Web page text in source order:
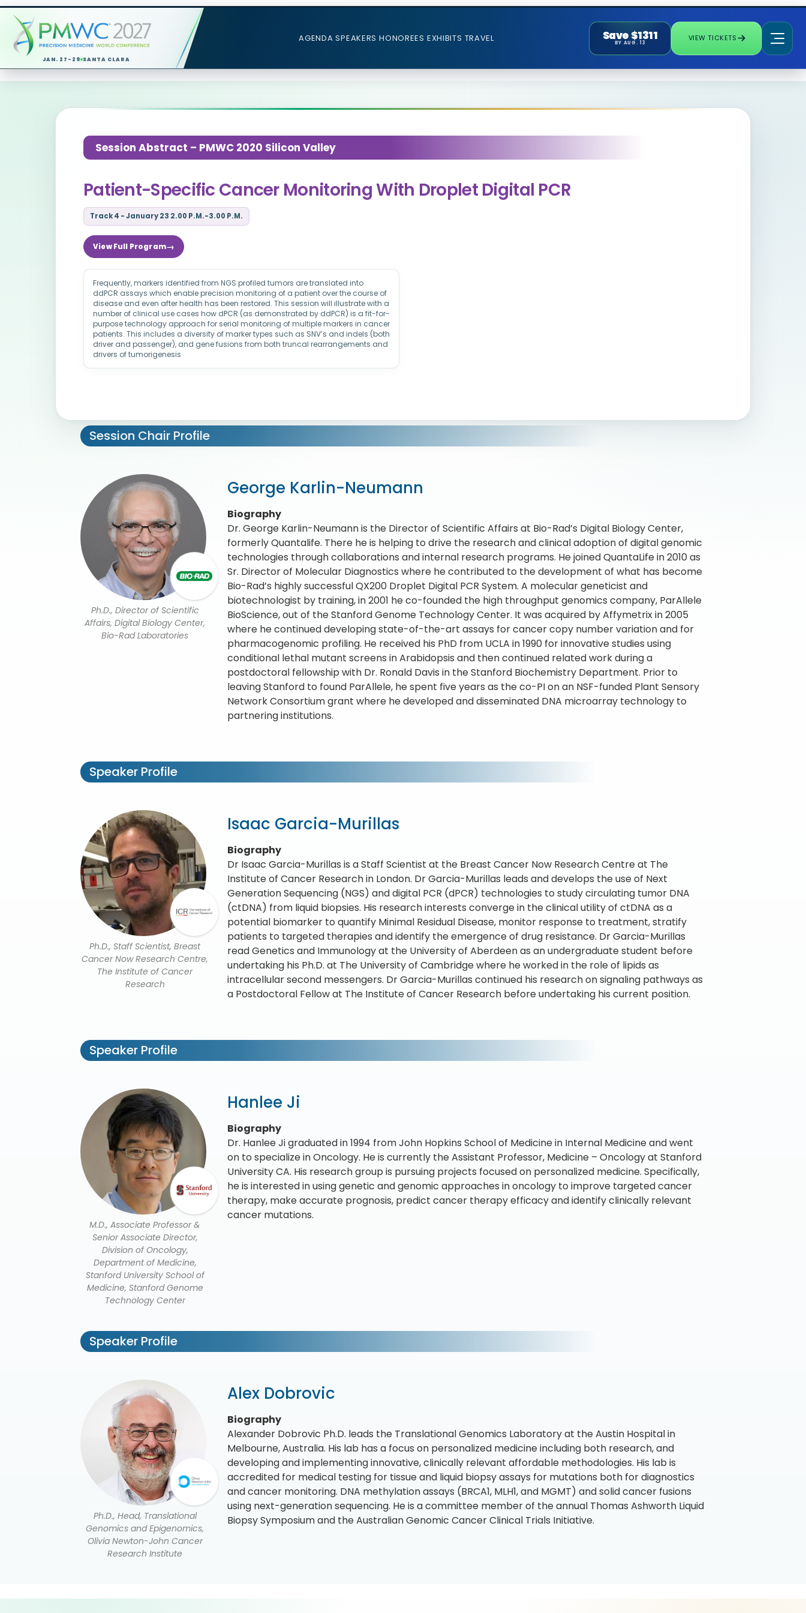
JAN. 27-29 SANTA CLARA
AGENDA SPEAKERS HONOREES EXHIBITS TRAVEL Save $1311
BY AUG. 13
VIEW TICKETS
Session Abstract – PMWC 2020 Silicon Valley
Patient-Specific Cancer Monitoring With Droplet Digital PCR
Track 4 - January 23 2.00 P.M.-3.00 P.M.
View Full Program
Frequently, markers identified from NGS profiled tumors are translated into
ddPCR assays which enable precision monitoring of a patient over the course of
disease and even after health has been restored. This session will illustrate with a
number of clinical use cases how dPCR (as demonstrated by ddPCR) is a fit-for-
purpose technology approach for serial monitoring of multiple markers in cancer
patients. This includes a diversity of marker types such as SNV’s and indels (both
driver and passenger), and gene fusions from both truncal rearrangements and
drivers of tumorigenesis
Session Chair Profile
Ph.D., Director of Scientific
Affairs, Digital Biology Center,
Bio-Rad Laboratories
George Karlin-Neumann
Biography
Dr. George Karlin-Neumann is the Director of Scientific Affairs at Bio-Rad’s Digital Biology Center,
formerly Quantalife. There he is helping to drive the research and clinical adoption of digital genomic
technologies through collaborations and internal research programs. He joined QuantaLife in 2010 as
Sr. Director of Molecular Diagnostics where he contributed to the development of what has become
Bio-Rad’s highly successful QX200 Droplet Digital PCR System. A molecular geneticist and
biotechnologist by training, in 2001 he co-founded the high throughput genomics company, ParAllele
BioScience, out of the Stanford Genome Technology Center. It was acquired by Affymetrix in 2005
where he continued developing state-of-the-art assays for cancer copy number variation and for
pharmacogenomic profiling. He received his PhD from UCLA in 1990 for innovative studies using
conditional lethal mutant screens in Arabidopsis and then continued related work during a
postdoctoral fellowship with Dr. Ronald Davis in the Stanford Biochemistry Department. Prior to
leaving Stanford to found ParAllele, he spent five years as the co-PI on an NSF-funded Plant Sensory
Network Consortium grant where he developed and disseminated DNA microarray technology to
partnering institutions.
Speaker Profile
Ph.D., Staff Scientist, Breast
Cancer Now Research Centre,
The Institute of Cancer
Research
Isaac Garcia-Murillas
Biography
Dr Isaac Garcia-Murillas is a Staff Scientist at the Breast Cancer Now Research Centre at The
Institute of Cancer Research in London. Dr Garcia-Murillas leads and develops the use of Next
Generation Sequencing (NGS) and digital PCR (dPCR) technologies to study circulating tumor DNA
(ctDNA) from liquid biopsies. His research interests converge in the clinical utility of ctDNA as a
potential biomarker to quantify Minimal Residual Disease, monitor response to treatment, stratify
patients to targeted therapies and identify the emergence of drug resistance. Dr Garcia-Murillas
read Genetics and Immunology at the University of Aberdeen as an undergraduate student before
undertaking his Ph.D. at The University of Cambridge where he worked in the role of lipids as
intracellular second messengers. Dr Garcia-Murillas continued his research on signaling pathways as
a Postdoctoral Fellow at The Institute of Cancer Research before undertaking his current position.
Speaker Profile
M.D., Associate Professor &
Senior Associate Director,
Division of Oncology,
Department of Medicine,
Stanford University School of
Medicine, Stanford Genome
Technology Center
Hanlee Ji
Biography
Dr. Hanlee Ji graduated in 1994 from John Hopkins School of Medicine in Internal Medicine and went
on to specialize in Oncology. He is currently the Assistant Professor, Medicine – Oncology at Stanford
University CA. His research group is pursuing projects focused on personalized medicine. Specifically,
he is interested in using genetic and genomic approaches in oncology to improve targeted cancer
therapy, make accurate prognosis, predict cancer therapy efficacy and identify clinically relevant
cancer mutations.
Speaker Profile
Ph.D., Head, Translational
Genomics and Epigenomics,
Olivia Newton-John Cancer
Research Institute
Alex Dobrovic
Biography
Alexander Dobrovic Ph.D. leads the Translational Genomics Laboratory at the Austin Hospital in
Melbourne, Australia. His lab has a focus on personalized medicine including both research, and
developing and implementing innovative, clinically relevant affordable methodologies. His lab is
accredited for medical testing for tissue and liquid biopsy assays for mutations both for diagnostics
and cancer monitoring. DNA methylation assays (BRCA1, MLH1, and MGMT) and solid cancer fusions
using next-generation sequencing. He is a committee member of the annual Thomas Ashworth Liquid
Biopsy Symposium and the Australian Genomic Cancer Clinical Trials Initiative.